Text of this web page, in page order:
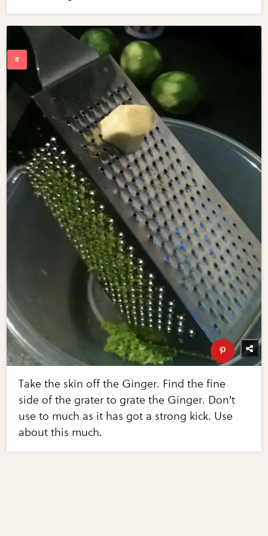
Take the skin off the Ginger. Find the fine
side of the grater to grate the Ginger. Don't
use to much as it has got a strong kick. Use
about this much.